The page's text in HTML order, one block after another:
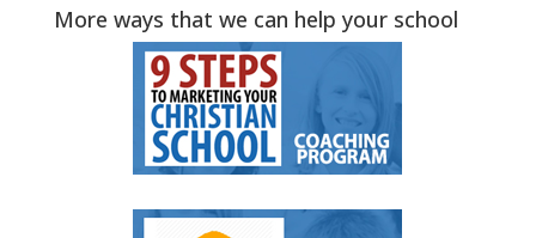
More ways that we can help your school